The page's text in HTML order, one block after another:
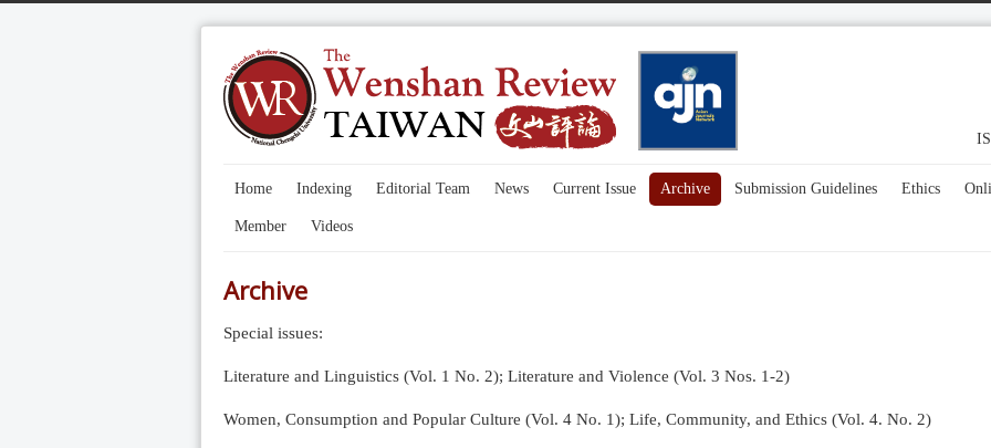
Home Indexing Editorial Team News Current Issue Archive Submission Guidelines Ethics
Member Videos
Archive
Special issues:
Literature and Linguistics (Vol. 1 No. 2); Literature and Violence (Vol. 3 Nos. 1-2)
Women, Consumption and Popular Culture (Vol. 4 No. 1); Life, Community, and Ethics (Vol. 4. No. 2)